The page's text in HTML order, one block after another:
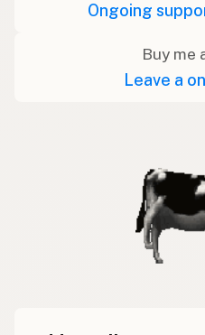
Ongoing
Buy me
Leave a